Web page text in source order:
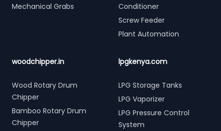
Mechanical Grabs
Conditioner
Screw Feeder
Plant Automation
woodchipper.in
Wood Rotary Drum
Chipper
Bamboo Rotary Drum
Chipper
lpgkenya.com
LPG Storage Tanks
LPG Vaporizer
LPG Pressure Control
System